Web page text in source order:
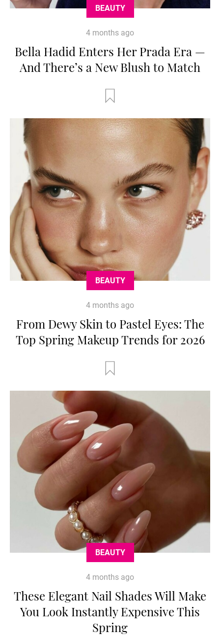
BEAUTY
4 months ago
Bella Hadid Enters Her Prada Era —
And There’s a New Blush to Match
BEAUTY
4 months ago
From Dewy Skin to Pastel Eyes: The
Top Spring Makeup Trends for 2026
BEAUTY
4 months ago
These Elegant Nail Shades Will Make
You Look Instantly Expensive This
Spring